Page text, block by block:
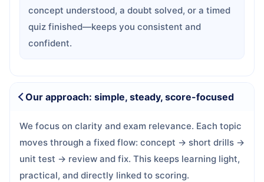
concept understood, a doubt solved, or a timed
quiz finished—keeps you consistent and
confident.
Our approach: simple, steady, score-focused
We focus on clarity and exam relevance. Each topic
moves through a fixed flow: concept → short drills →
unit test → review and fix. This keeps learning light,
practical, and directly linked to scoring.